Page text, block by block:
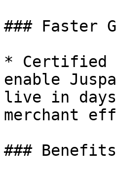
### Faster
* Certified
enable
live in days
merchant
###